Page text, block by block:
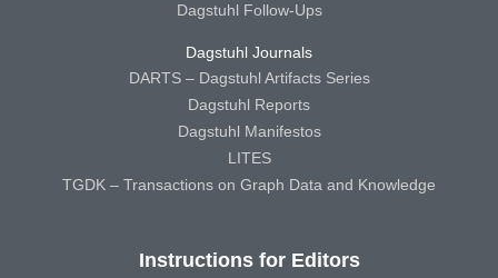
Dagstuhl Follow-Ups
Dagstuhl Journals
DARTS – Dagstuhl Artifacts Series
Dagstuhl Reports
Dagstuhl Manifestos
LITES
TGDK – Transactions on Graph Data and Knowledge
Instructions for Editors